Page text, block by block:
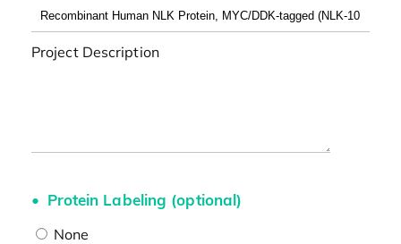
Project Description
Protein Labeling (optional)
None